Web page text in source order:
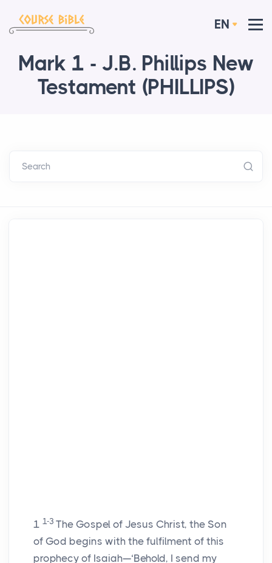
EN
Mark 1 - J.B. Phillips New
Testament (PHILLIPS)
Search
1 1-3 The Gospel of Jesus Christ, the Son
of God begins with the fulfilment of this
prophecy of Isaiah—‘Behold, I send my